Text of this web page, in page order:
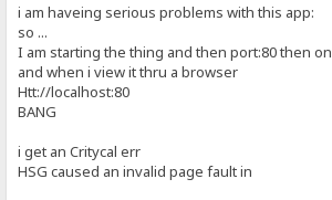
i am haveing serious problems with this app:
so ...
I am starting the thing and then port:80 then on
and when i view it thru a browser
Htt://localhost:80
BANG
i get an Critycal err
HSG caused an invalid page fault in